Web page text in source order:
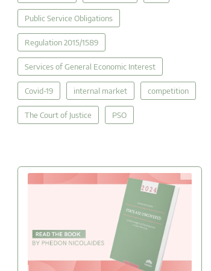
Public Service Obligations
Regulation 2015/1589
Services of General Economic Interest
Covid-19 internal market competition
The Court of Justice PSO